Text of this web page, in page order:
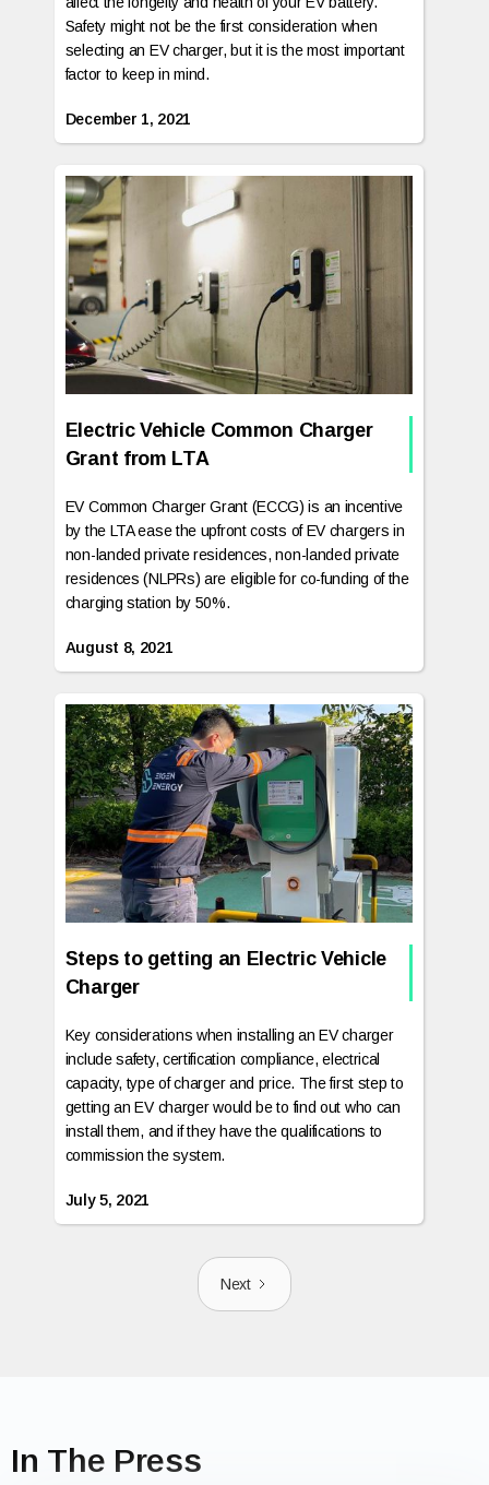
Safety might not be the first consideration when
selecting an EV charger, but it is the most important
factor to keep in mind.
December 1, 2021
Electric Vehicle Common Charger
Grant from LTA
EV Common Charger Grant (ECCG) is an incentive
by the LTA ease the upfront costs of EV chargers in
non-landed private residences, non-landed private
residences (NLPRs) are eligible for co-funding of the
charging station by 50%.‍
August 8, 2021
Steps to getting an Electric Vehicle
Charger
Key considerations when installing an EV charger
include safety, certification compliance, electrical
capacity, type of charger and price. The first step to
getting an EV charger would be to find out who can
install them, and if they have the qualifications to
commission the system.
July 5, 2021
Next
In The Press